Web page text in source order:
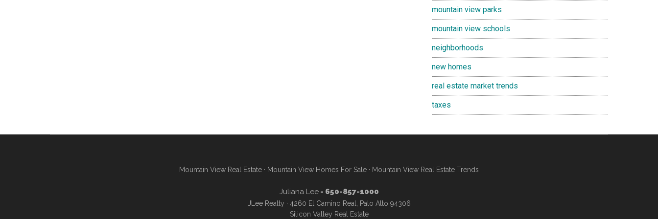
mountain view parks
mountain view schools
neighborhoods
new homes
real estate market trends
taxes
Mountain View Real Estate · Mountain View Homes For Sale · Mountain View Real Estate Trends
Juliana Lee- 650-857-1000
JLee Realty · 4260 El Camino Real, Palo Alto 94306
Silicon Valley Real Estate